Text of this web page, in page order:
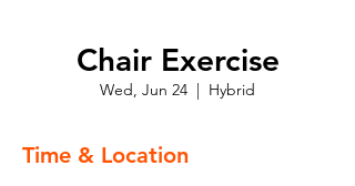
Chair Exercise
Wed, Jun 24
  |
Hybrid
Time & Location